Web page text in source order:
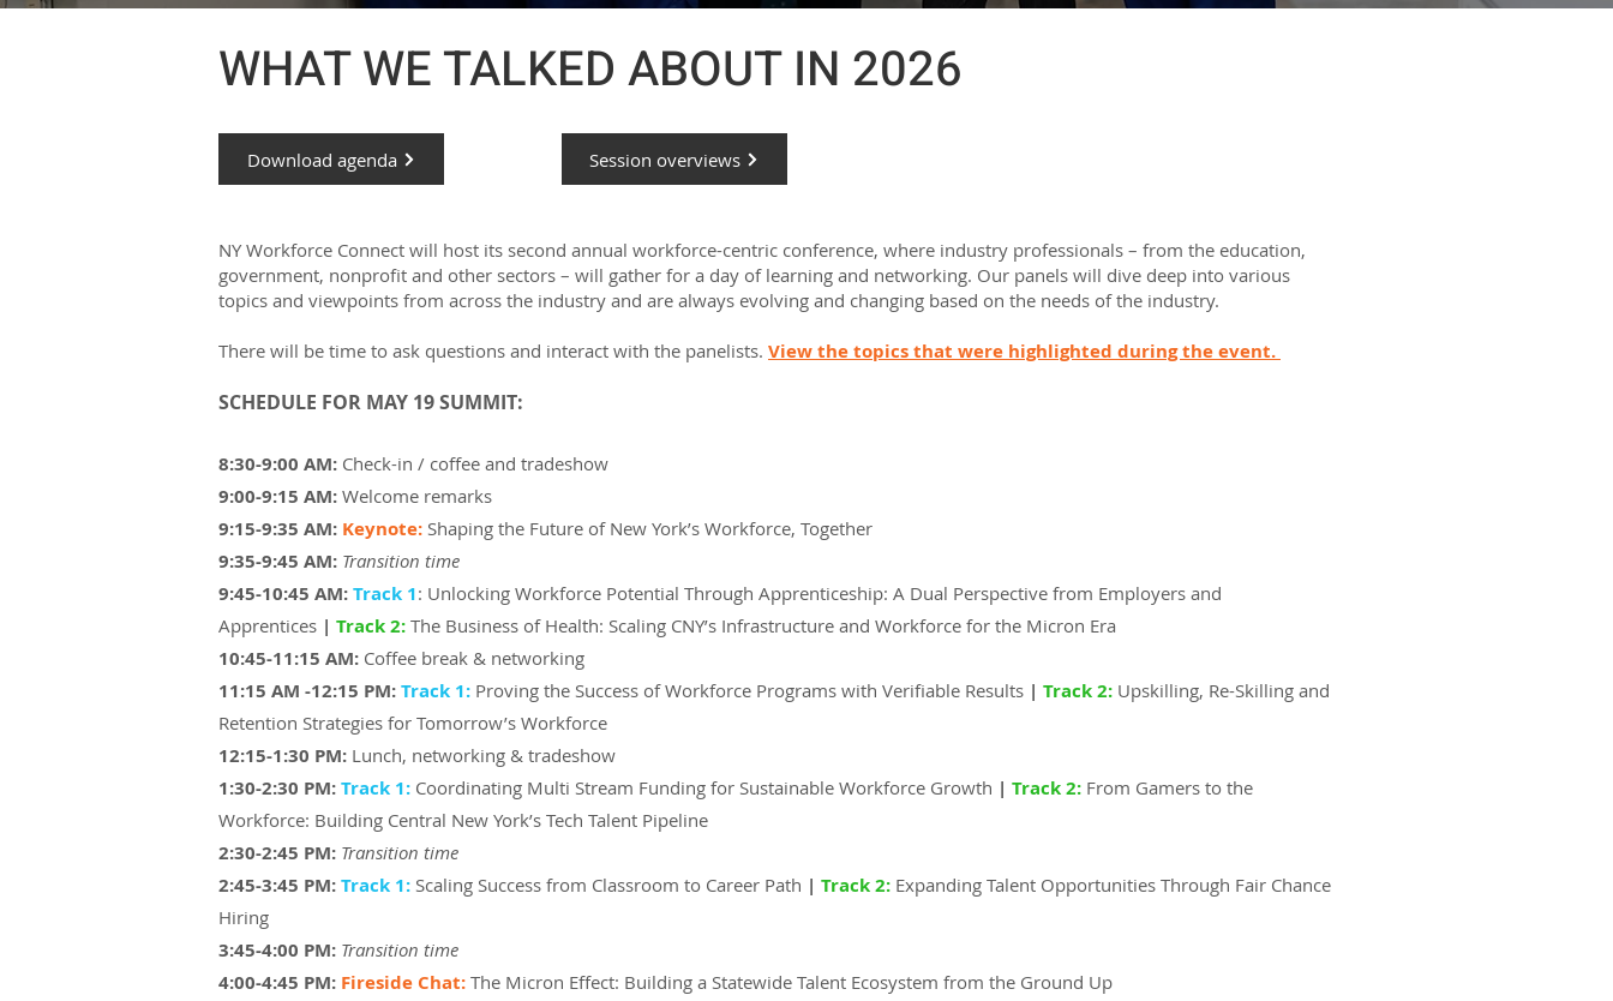
WHAT WE TALKED ABOUT IN 2026
Download agenda Session overviews
NY Workforce Connect will host its second annual workforce-centric conference, where industry professionals – from the education,
government, nonprofit and other sectors – will gather for a day of learning and networking. Our panels will dive deep into various
topics and viewpoints from across the industry and are always evolving and changing based on the needs of the industry.
There will be time to ask questions and interact with the panelists. View the topics that were highlighted during the event.
SCHEDULE FOR MAY 19 SUMMIT:
8:30-9:00 AM: Check-in / coffee and tradeshow
9:00-9:15 AM: Welcome remarks
9:15-9:35 AM: Keynote: Shaping the Future of New York’s Workforce, Together
9:35-9:45 AM: Transition time
​9:45-10:45 AM:Track 1: Unlocking Workforce Potential Through Apprenticeship: A Dual Perspective from Employers and
Apprentices | Track 2: The Business of Health: Scaling CNY’s Infrastructure and Workforce for the Micron Era
10:45-11:15 AM: Coffee break & networking
​11:15 AM -12:15 PM:Track 1: Proving the Success of Workforce Programs with Verifiable Results | Track 2: Upskilling, Re-Skilling and
Retention Strategies for Tomorrow’s Workforce
​12:15-1:30 PM: Lunch, networking & tradeshow
1:30-2:30 PM:Track 1: Coordinating Multi Stream Funding for Sustainable Workforce Growth | Track 2: From Gamers to the
Workforce: Building Central New York’s Tech Talent Pipeline
2:30-2:45 PM: Transition time
2:45-3:45 PM:Track 1: Scaling Success from Classroom to Career Path | Track 2: Expanding Talent Opportunities Through Fair Chance
Hiring
3:45-4:00 PM: Transition time
4:00-4:45 PM: Fireside Chat: The Micron Effect: Building a Statewide Talent Ecosystem from the Ground Up